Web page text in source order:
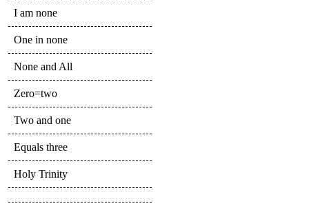
I am none
One in none
None and All
Zero=two
Two and one
Equals three
Holy Trinity